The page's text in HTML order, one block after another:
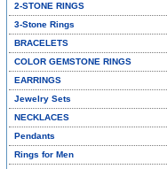
2-STONE RINGS
3-Stone Rings
BRACELETS
COLOR GEMSTONE RINGS
EARRINGS
Jewelry Sets
NECKLACES
Pendants
Rings for Men